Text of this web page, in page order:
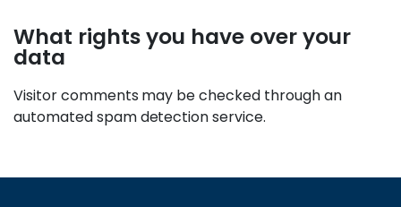
What rights you have over your
data
Visitor comments may be checked through an
automated spam detection service.